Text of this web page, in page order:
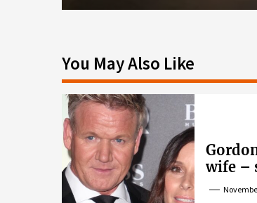
You May Also Like
wife –
wife’s